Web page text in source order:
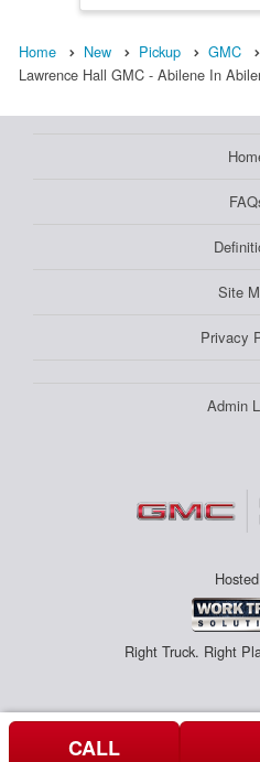
Home New Pickup GMC
Lawrence Hall GMC - Abilene In
Site
Privacy
Admin
Right Truck. Right
CALL